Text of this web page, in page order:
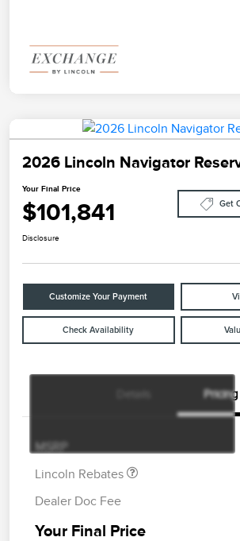
2026 Lincoln Navigator
Your Final Price
$101,841 Get
Disclosure
Customize Your Payment
Check Availability
Pricing
MSRP
Lincoln Rebates
$2,000
$1,000
Dealer Doc Fee
Your Final Price